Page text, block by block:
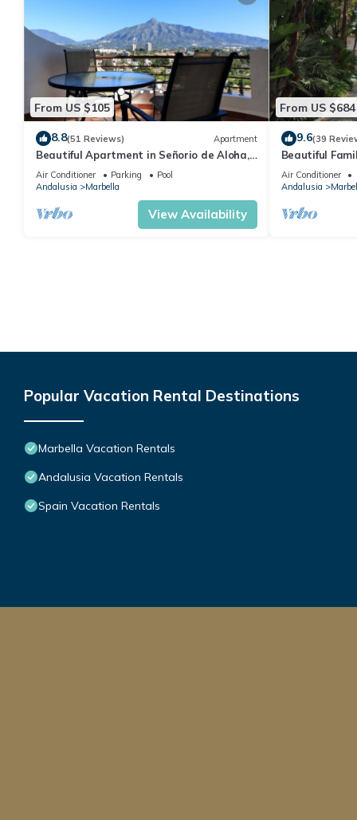
From US $105
8.8(51 Reviews) Apartment
Beautiful Apartment in Señorio de Aloha,
Puerto Banus, Marbella (up to 4 people)
Air Conditioner Parking
Pool
Andalusia
Marbella
View Availability
From US $684
9.6(39
Beautiful
the beach
Air Conditioner
Andalusia
Popular Vacation Rental Destinations
Marbella Vacation Rentals
Andalusia Vacation Rentals
Spain Vacation Rentals